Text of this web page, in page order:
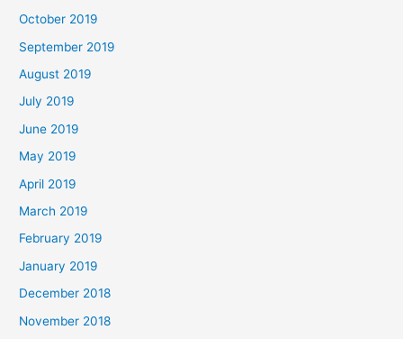
October 2019
September 2019
August 2019
July 2019
June 2019
May 2019
April 2019
March 2019
February 2019
January 2019
December 2018
November 2018